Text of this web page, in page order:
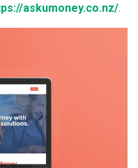
askumoney.co.nz/